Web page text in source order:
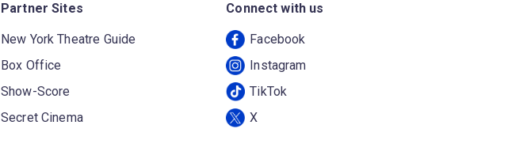
Partner Sites
New York Theatre Guide
Box Office
Show-Score
Secret Cinema
Connect with us
Facebook
Instagram
TikTok
X